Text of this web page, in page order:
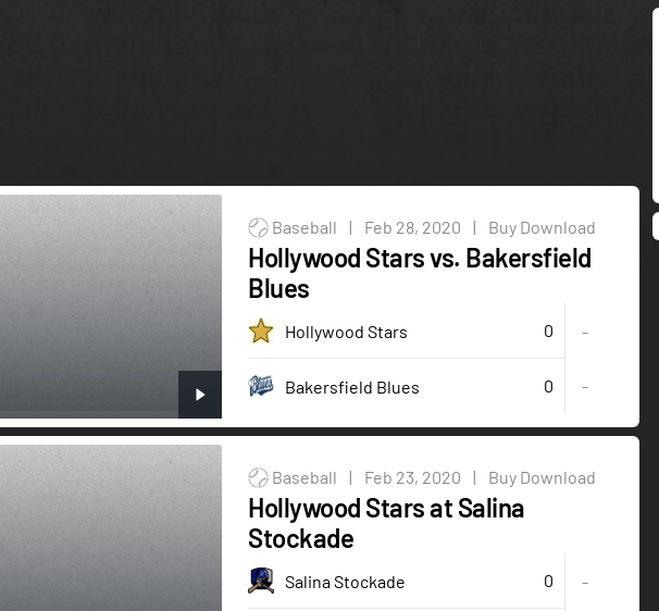
Baseball | Feb 28, 2020 | Buy Download
Hollywood Stars vs. Bakersfield
Blues
Hollywood Stars 0 -
Bakersfield Blues 0 -
Baseball | Feb 23, 2020 | Buy Download
Hollywood Stars at Salina
Stockade
Salina Stockade 0 -